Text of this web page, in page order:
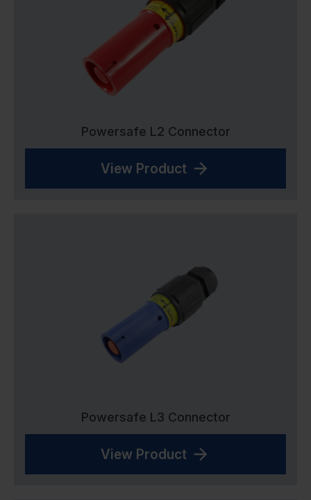
Powersafe L2 Connector
View Product
Powersafe L3 Connector
View Product